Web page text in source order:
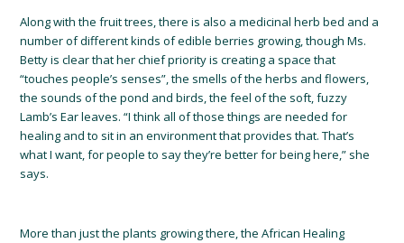
Along with the fruit trees, there is also a medicinal herb bed and a
number of different kinds of edible berries growing, though Ms.
Betty is clear that her chief priority is creating a space that
“touches people’s senses”, the smells of the herbs and flowers,
the sounds of the pond and birds, the feel of the soft, fuzzy
Lamb’s Ear leaves. “I think all of those things are needed for
healing and to sit in an environment that provides that. That’s
what I want, for people to say they’re better for being here,” she
says.
More than just the plants growing there, the African Healing